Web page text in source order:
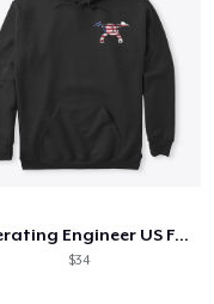
Operating Engineer US Flag Shirt
$34